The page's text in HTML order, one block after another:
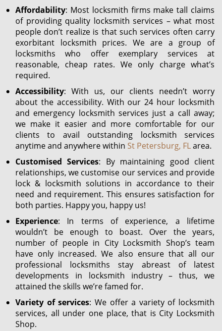
Affordability: Most locksmith firms make tall claims
of providing quality locksmith services – what most
people don’t realize is that such services often carry
exorbitant locksmith prices. We are a group of
locksmiths who offer exemplary services at
reasonable, cheap rates. We only charge what’s
required.
Accessibility: With us, our clients needn’t worry
about the accessibility. With our 24 hour locksmith
and emergency locksmith services just a call away;
we make it easier and more comfortable for our
clients to avail outstanding locksmith services
anytime and anywhere within St Petersburg, FLarea.
Customised Services: By maintaining good client
relationships, we customise our services and provide
lock & locksmith solutions in accordance to their
need and requirement. This ensures satisfaction for
both parties. Happy you, happy us!
Experience: In terms of experience, a lifetime
wouldn’t be enough to boast. Over the years,
number of people in City Locksmith Shop’s team
have only increased. We also ensure that all our
professional locksmiths stay abreast of latest
developments in locksmith industry – thus, we
attained the skills we’re famed for.
Variety of services: We offer a variety of locksmith
services, all under one place, that is City Locksmith
Shop.